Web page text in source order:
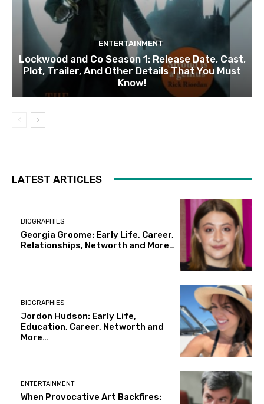
ENTERTAINMENT
Lockwood and Co Season 1: Release Date, Cast,
Plot, Trailer, And Other Details That You Must
Know!
LATEST ARTICLES
BIOGRAPHIES
Georgia Groome: Early Life, Career,
Relationships, Networth and More…
BIOGRAPHIES
Jordon Hudson: Early Life,
Education, Career, Networth and
More…
ENTERTAINMENT
When Provocative Art Backfires: